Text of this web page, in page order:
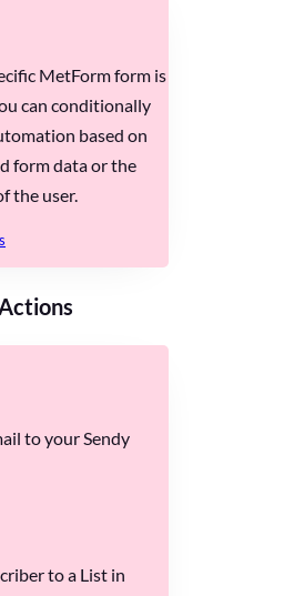
MetForm form is
can conditionally
based on
form data or the
the user.
Actions
to your Sendy
to a List in